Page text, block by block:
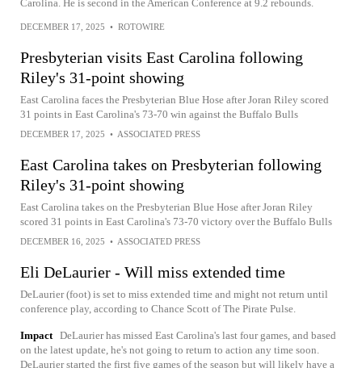
Carolina. He is second in the American Conference at 9.2 rebounds.
DECEMBER 17, 2025 • ROTOWIRE
Presbyterian visits East Carolina following
Riley's 31-point showing
East Carolina faces the Presbyterian Blue Hose after Joran Riley scored
31 points in East Carolina's 73-70 win against the Buffalo Bulls
DECEMBER 17, 2025 • ASSOCIATED PRESS
East Carolina takes on Presbyterian following
Riley's 31-point showing
East Carolina takes on the Presbyterian Blue Hose after Joran Riley
scored 31 points in East Carolina's 73-70 victory over the Buffalo Bulls
DECEMBER 16, 2025 • ASSOCIATED PRESS
Eli DeLaurier - Will miss extended time
DeLaurier (foot) is set to miss extended time and might not return until
conference play, according to Chance Scott of The Pirate Pulse.
Impact DeLaurier has missed East Carolina's last four games, and based
on the latest update, he's not going to return to action any time soon.
DeLaurier started the first five games of the season but will likely have a